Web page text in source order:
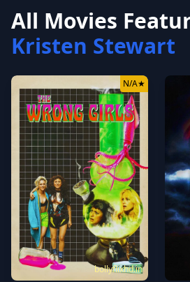
All Movies
Kristen Stewart
bollyflixhd.in
N/A★